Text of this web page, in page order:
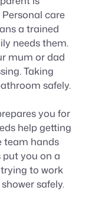
care
a trained
needs them.
mum or dad
Taking
safely.
you for
help getting
team hands
put you on a
to work
safely.